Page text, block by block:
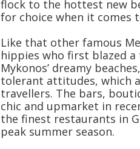
flock to the hottest new
for choice when it comes
Like that other famous
hippies who first blazed
Mykonos’ dreamy
tolerant attitudes, which
travellers. The bars,
chic and upmarket in
the finest restaurants in
peak summer season.